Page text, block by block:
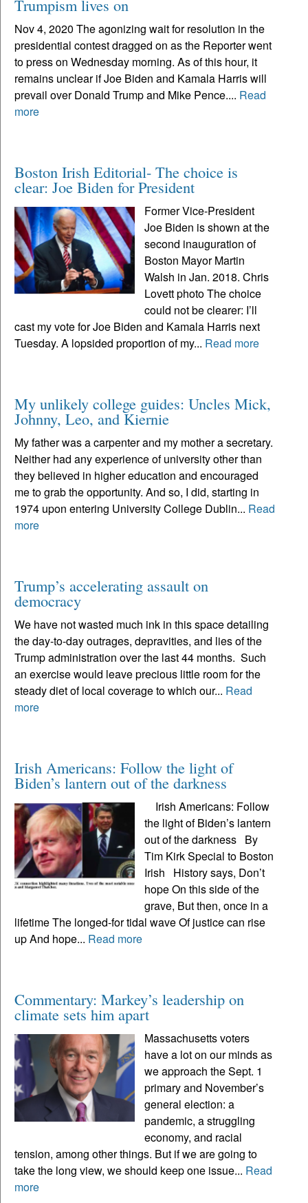
Trumpism lives on
Nov 4, 2020 The agonizing wait for resolution in the
presidential contest dragged on as the Reporter went
to press on Wednesday morning. As of this hour, it
remains unclear if Joe Biden and Kamala Harris will
prevail over Donald Trump and Mike Pence.... Read
more
Boston Irish Editorial- The choice is
clear: Joe Biden for President
Former Vice-President
Joe Biden is shown at the
second inauguration of
Boston Mayor Martin
Walsh in Jan. 2018. Chris
Lovett photo The choice
could not be clearer: I’ll
cast my vote for Joe Biden and Kamala Harris next
Tuesday. A lopsided proportion of my... Read more
My unlikely college guides: Uncles Mick,
Johnny, Leo, and Kiernie
My father was a carpenter and my mother a secretary.
Neither had any experience of university other than
they believed in higher education and encouraged
me to grab the opportunity. And so, I did, starting in
1974 upon entering University College Dublin... Read
more
Trump’s accelerating assault on
democracy
We have not wasted much ink in this space detailing
the day-to-day outrages, depravities, and lies of the
Trump administration over the last 44 months. Such
an exercise would leave precious little room for the
steady diet of local coverage to which our... Read
more
Irish Americans: Follow the light of
Biden’s lantern out of the darkness
Irish Americans: Follow
the light of Biden’s lantern
out of the darkness By
Tim Kirk Special to Boston
Irish History says, Don’t
hope On this side of the
grave, But then, once in a
lifetime The longed-for tidal wave Of justice can rise
up And hope... Read more
Commentary: Markey’s leadership on
climate sets him apart
Massachusetts voters
have a lot on our minds as
we approach the Sept. 1
primary and November’s
general election: a
pandemic, a struggling
economy, and racial
tension, among other things. But if we are going to
take the long view, we should keep one issue... Read
more